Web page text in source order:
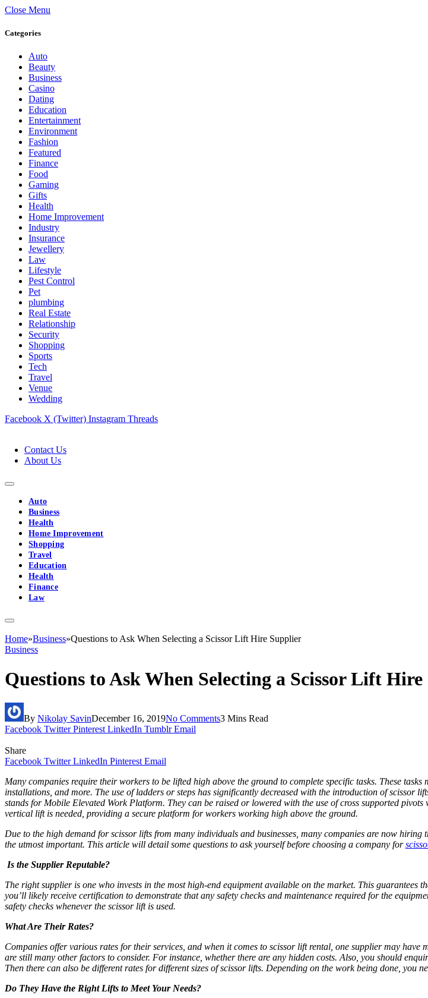
Close Menu
Categories
Auto
Beauty
Business
Casino
Dating
Education
Entertainment
Environment
Fashion
Featured
Finance
Food
Gaming
Gifts
Health
Home Improvement
Industry
Insurance
Jewellery
Law
Lifestyle
Pest Control
Pet
plumbing
Real Estate
Relationship
Security
Shopping
Sports
Tech
Travel
Venue
Wedding
Facebook X (Twitter) Instagram Threads
Contact Us
About Us
Auto
Business
Health
Home Improvement
Shopping
Travel
Education
Health
Finance
Law
Home»Business»Questions to Ask When Selecting a Scissor Lift Hire Supplier
Business
Questions to Ask When Selecting a Scissor Lift
By Nikolay SavinDecember 16, 2019No Comments3 Mins Read
Facebook Twitter Pinterest LinkedIn Tumblr Email
Share
Facebook Twitter LinkedIn Pinterest Email
Many companies require their workers to be lifted high above the ground to complete specific tasks. These
installations, and more. The use of ladders or steps has significantly decreased with the introduction of scissor
stands for Mobile Elevated Work Platform. They can be raised or lowered with the use of cross supported
vertical lift is needed, providing a secure platform for workers working high above the ground.
Due to the high demand for scissor lifts from many individuals and businesses, many companies are now
the utmost important. This article will detail some questions to ask yourself before choosing a company for
Is the Supplier Reputable?
The right supplier is one who invests in the most high-end equipment available on the market. This guarantees
you’ll likely receive certification to demonstrate that any safety checks and maintenance required for the
safety checks whenever the scissor lift is used.
What Are Their Rates?
Companies offer various rates for their services, and when it comes to scissor lift rental, one supplier may
are still many other factors to consider. For instance, whether there are any hidden costs. Also, you should
Then there can also be different rates for different sizes of scissor lifts. Depending on the work being done, you
Do They Have the Right Lifts to Meet Your Needs?